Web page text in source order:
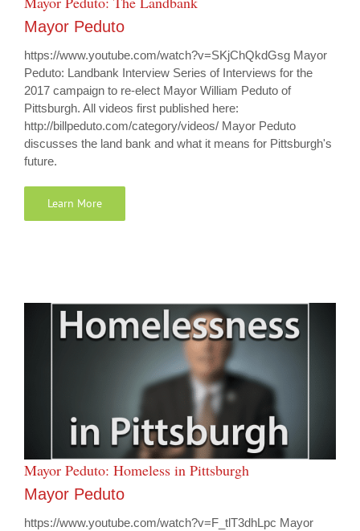
Mayor Peduto
https://www.youtube.com/watch?v=SKjChQkdGsg Mayor
Peduto: Landbank Interview Series of Interviews for the
2017 campaign to re-elect Mayor William Peduto of
Pittsburgh. All videos first published here:
http://billpeduto.com/category/videos/ Mayor Peduto
discusses the land bank and what it means for Pittsburgh's
future.
Learn More
Mayor Peduto: Homeless in Pittsburgh
Mayor Peduto
https://www.youtube.com/watch?v=F_tlT3dhLpc Mayor